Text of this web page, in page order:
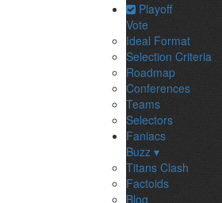
Playoff
Vote
Ideal Format
Selection Criteria
Roadmap
Conferences
Teams
Selectors
Faniacs
Buzz ▾
Titans Clash
Factoids
Blog